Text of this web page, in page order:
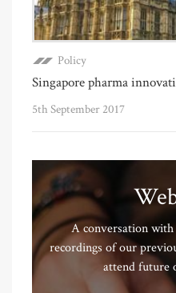
Policy
Singapore pharma
5th September 2017
A conversation
recordings of our
attend future